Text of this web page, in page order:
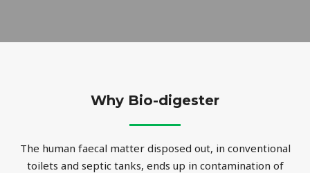
Why Bio-digester
The human faecal matter disposed out, in conventional
toilets and septic tanks, ends up in contamination of